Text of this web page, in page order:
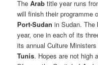
The Arab title year runs
will finish their programme
Port-Sudan in Sudan. The
year, one in each of its
its annual Culture
Tunis. Hopes are not high